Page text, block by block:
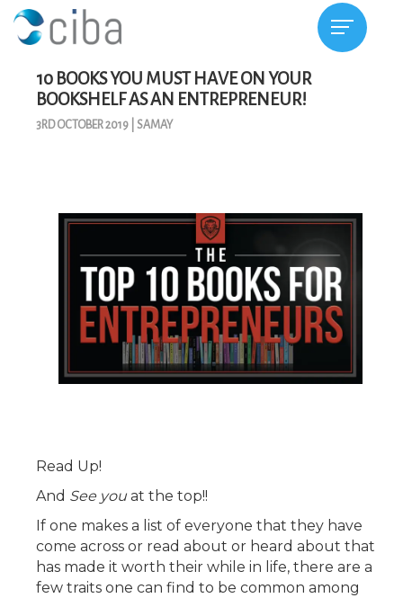
10 BOOKS YOU MUST HAVE ON YOUR
BOOKSHELF AS AN ENTREPRENEUR!
3RD OCTOBER 2019 SAMAY
Read Up!
And See you at the top!!
If one makes a list of everyone that they have
come across or read about or heard about that
has made it worth their while in life, there are a
few traits one can find to be common among